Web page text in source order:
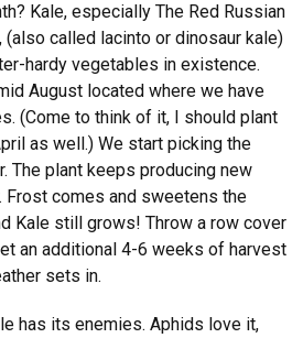
Kale, especially The Red Russian
(also called lacinto or dinosaur kale)
hardy vegetables in existence.
August located where we have
(Come to think of it, I should plant
as well.) We start picking the
The plant keeps producing new
Frost comes and sweetens the
Kale still grows! Throw a row cover
an additional 4-6 weeks of harvest
sets in.
has its enemies. Aphids love it,